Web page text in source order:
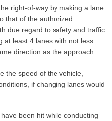
right-of-way by making a lane
that of the authorized
due regard to safety and traffic
at least 4 lanes with not less
direction as the approach
the speed of the vehicle,
if changing lanes would
been hit while conducting